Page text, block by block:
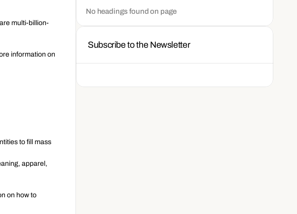
multi-billion-
information on
to fill mass
apparel,
on how to
No headings found on page
Subscribe to the Newsletter